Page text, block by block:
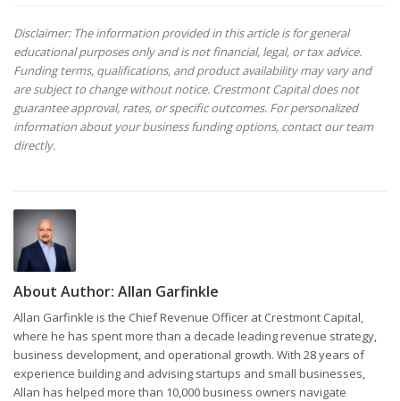
Disclaimer: The information provided in this article is for general
educational purposes only and is not financial, legal, or tax advice.
Funding terms, qualifications, and product availability may vary and
are subject to change without notice. Crestmont Capital does not
guarantee approval, rates, or specific outcomes. For personalized
information about your business funding options, contact our team
directly.
About Author: Allan Garfinkle
Allan Garfinkle is the Chief Revenue Officer at Crestmont Capital,
where he has spent more than a decade leading revenue strategy,
business development, and operational growth. With 28 years of
experience building and advising startups and small businesses,
Allan has helped more than 10,000 business owners navigate